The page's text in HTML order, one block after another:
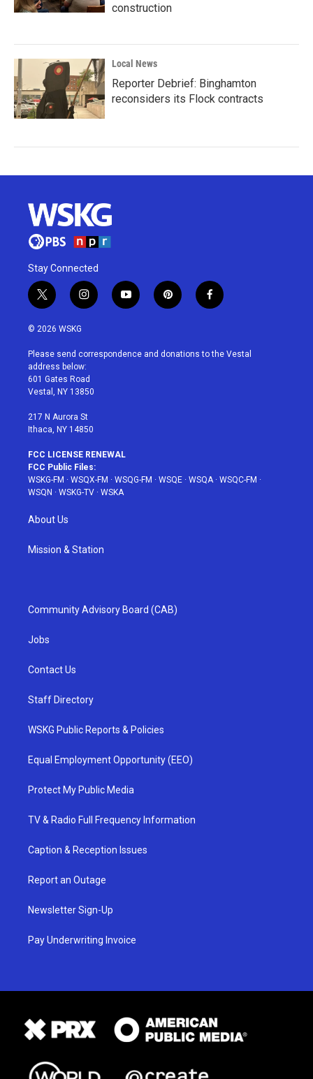
construction
Local News
Reporter Debrief: Binghamton
reconsiders its Flock contracts
Stay Connected
t
w
i
t
e
r
i
n
a
g
r
a
y
o
u
p
i
e
f
a
b
© 2026 WSKG
Please send correspondence and donations to the Vestal
address below:
601 Gates Road
Vestal, NY 13850
217 N Aurora St
Ithaca, NY 14850
FCC LICENSE RENEWAL
FCC Public Files:
WSKG-FM · WSQX-FM · WSQG-FM · WSQE · WSQA · WSQC-FM ·
WSQN · WSKG-TV · WSKA
About Us
Mission & Station
Community Advisory Board (CAB)
Jobs
Contact Us
Staff Directory
WSKG Public Reports & Policies
Equal Employment Opportunity (EEO)
Protect My Public Media
TV & Radio Full Frequency Information
Caption & Reception Issues
Report an Outage
Newsletter Sign-Up
Pay Underwriting Invoice